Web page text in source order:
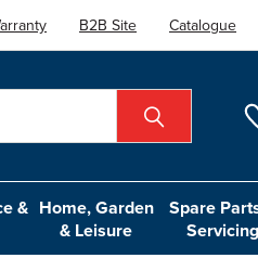
B2B Site Catalogue
& Home, Garden
& Leisure
Spare
Servicing